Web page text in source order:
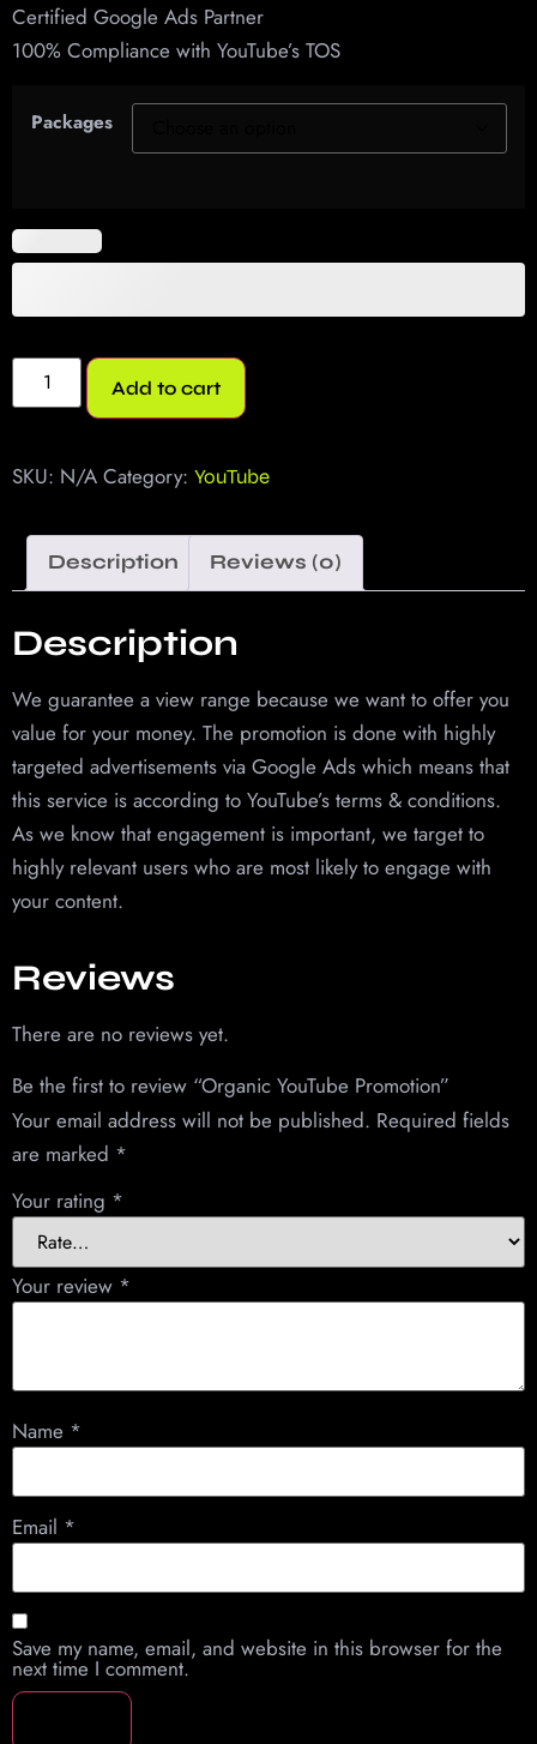
Certified Google Ads Partner
100% Compliance with YouTube’s TOS
Packages
Add to cart
SKU: N/A Category: YouTube
Description Reviews (0)
Description
We guarantee a view range because we want to offer you
value for your money. The promotion is done with highly
targeted advertisements via Google Ads which means that
this service is according to YouTube’s terms & conditions.
As we know that engagement is important, we target to
highly relevant users who are most likely to engage with
your content.
Reviews
There are no reviews yet.
Be the first to review “Organic YouTube Promotion”
Your email address will not be published. Required fields
are marked *
Your rating *
Your review *
Name *
Email *
Save my name, email, and website in this browser for the
next time I comment.